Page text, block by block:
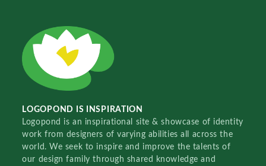
LOGOPOND IS INSPIRATION
Logopond is an inspirational site & showcase of identity
work from designers of varying abilities all across the
world. We seek to inspire and improve the talents of
our design family through shared knowledge and